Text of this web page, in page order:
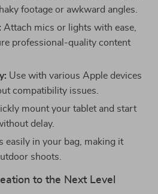
footage or awkward angles.
Attach mics or lights with ease,
professional-quality content
Use with various Apple devices
compatibility issues.
mount your tablet and start
delay.
easily in your bag, making it
shoots.
to the Next Level